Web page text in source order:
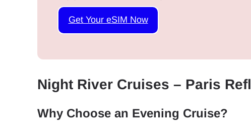
Get Your eSIM Now
Night River Cruises – Paris
Why Choose an Evening Cruise?
How do I